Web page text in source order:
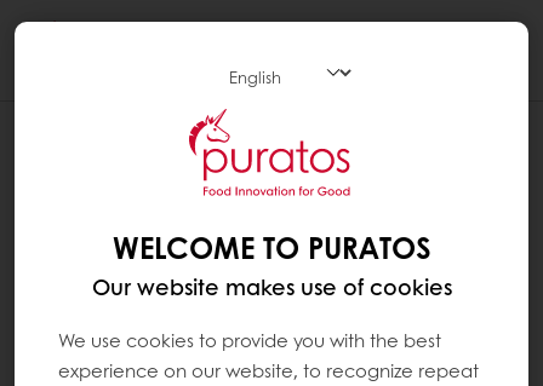
WELCOME TO PURATOS
Our website makes use of cookies
We use cookies to provide you with the best
experience on our website, to recognize repeat